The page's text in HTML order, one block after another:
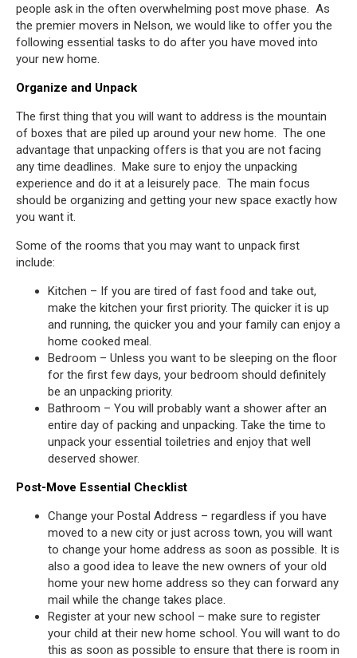
people ask in the often overwhelming post move phase. As
the premier movers in Nelson, we would like to offer you the
following essential tasks to do after you have moved into
your new home.
Organize and Unpack
The first thing that you will want to address is the mountain
of boxes that are piled up around your new home. The one
advantage that unpacking offers is that you are not facing
any time deadlines. Make sure to enjoy the unpacking
experience and do it at a leisurely pace. The main focus
should be organizing and getting your new space exactly how
you want it.
Some of the rooms that you may want to unpack first
include:
Kitchen – If you are tired of fast food and take out,
make the kitchen your first priority. The quicker it is up
and running, the quicker you and your family can enjoy a
home cooked meal.
Bedroom – Unless you want to be sleeping on the floor
for the first few days, your bedroom should definitely
be an unpacking priority.
Bathroom – You will probably want a shower after an
entire day of packing and unpacking. Take the time to
unpack your essential toiletries and enjoy that well
deserved shower.
Post-Move Essential Checklist
Change your Postal Address – regardless if you have
moved to a new city or just across town, you will want
to change your home address as soon as possible. It is
also a good idea to leave the new owners of your old
home your new home address so they can forward any
mail while the change takes place.
Register at your new school – make sure to register
your child at their new home school. You will want to do
this as soon as possible to ensure that there is room in